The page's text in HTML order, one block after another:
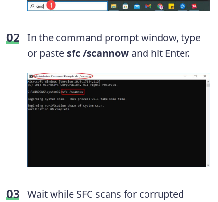
In the command prompt window, type
or paste sfc /scannow and hit Enter.
Wait while SFC scans for corrupted